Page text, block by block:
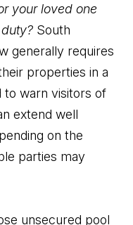
your loved one
South
generally requires
properties in a
to warn visitors of
extend well
on the
parties may
unsecured pool